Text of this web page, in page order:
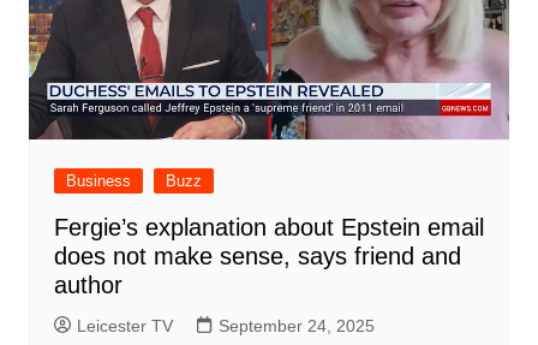
Business Buzz
Fergie’s explanation about Epstein email
does not make sense, says friend and
author
Leicester TV September 24, 2025